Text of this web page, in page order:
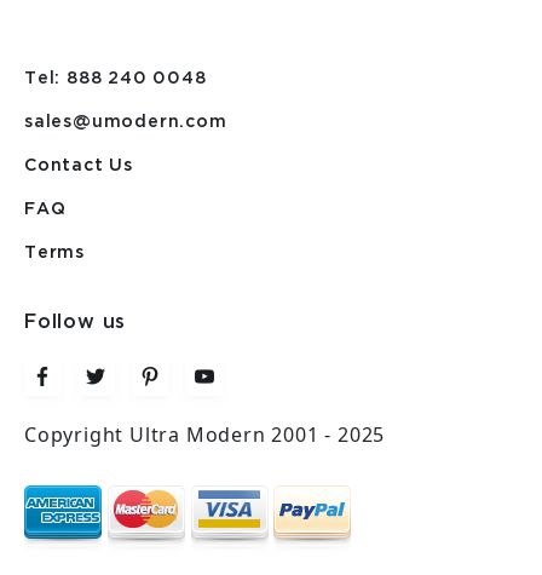
Tel: 888 240 0048
sales@umodern.com
Contact Us
FAQ
Terms
Follow us
Copyright Ultra Modern 2001 - 2025